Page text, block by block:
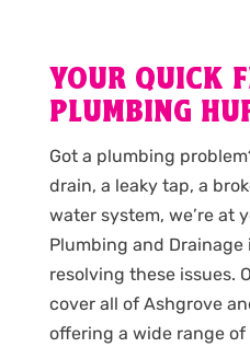
YOUR QUICK
PLUMBING
Got a plumbing
drain, a leaky tap, a
water system, we’re at
Plumbing and
resolving these issues.
cover all of Ashgrove
offering a wide range